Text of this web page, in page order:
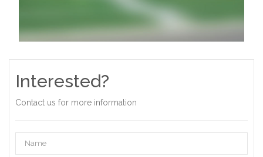
Interested?
Contact us for more information